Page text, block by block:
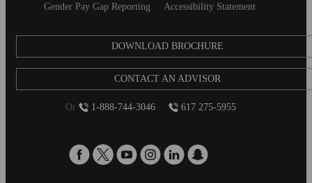
Gender Pay Gap Reporting
Accessibility Statement
DOWNLOAD BROCHURE
CONTACT AN ADVISOR
Or 1-888-744-3046 617 275-5955